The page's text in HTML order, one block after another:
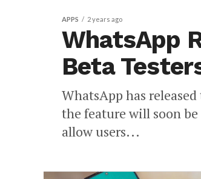
APPS 2 years ago
WhatsApp
Beta
WhatsApp has
the feature will soon
allow users...